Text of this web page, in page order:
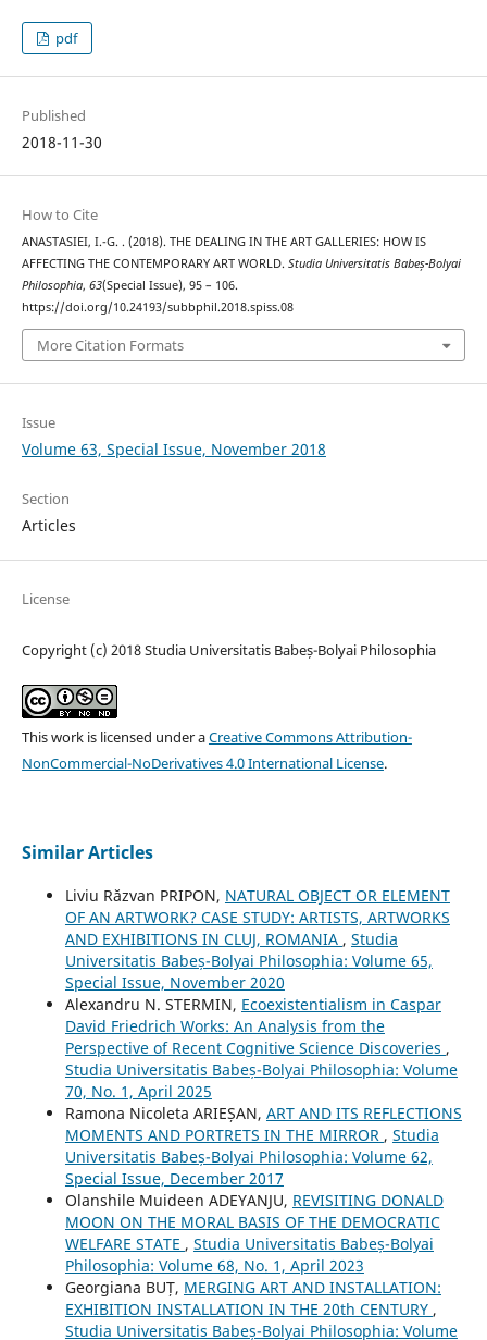
pdf
Published
2018-11-30
How to Cite
ANASTASIEI, I.-G. . (2018). THE DEALING IN THE ART GALLERIES: HOW IS
AFFECTING THE CONTEMPORARY ART WORLD. Studia Universitatis Babeș-Bolyai
Philosophia, 63(Special Issue), 95 – 106.
https://doi.org/10.24193/subbphil.2018.spiss.08
More Citation Formats
Issue
Volume 63, Special Issue, November 2018
Section
Articles
License
Copyright (c) 2018 Studia Universitatis Babeș-Bolyai Philosophia
This work is licensed under aCreative Commons Attribution-
NonCommercial-NoDerivatives 4.0 International License.
Similar Articles
Liviu Răzvan PRIPON, NATURAL OBJECT OR ELEMENT
OF AN ARTWORK? CASE STUDY: ARTISTS, ARTWORKS
AND EXHIBITIONS IN CLUJ, ROMANIA , Studia
Universitatis Babeș-Bolyai Philosophia: Volume 65,
Special Issue, November 2020
Alexandru N. STERMIN, Ecoexistentialism in Caspar
David Friedrich Works: An Analysis from the
Perspective of Recent Cognitive Science Discoveries ,
Studia Universitatis Babeș-Bolyai Philosophia: Volume
70, No. 1, April 2025
Ramona Nicoleta ARIEȘAN, ART AND ITS REFLECTIONS
MOMENTS AND PORTRETS IN THE MIRROR , Studia
Universitatis Babeș-Bolyai Philosophia: Volume 62,
Special Issue, December 2017
Olanshile Muideen ADEYANJU, REVISITING DONALD
MOON ON THE MORAL BASIS OF THE DEMOCRATIC
WELFARE STATE , Studia Universitatis Babeș-Bolyai
Philosophia: Volume 68, No. 1, April 2023
Georgiana BUȚ, MERGING ART AND INSTALLATION:
EXHIBITION INSTALLATION IN THE 20th CENTURY ,
Studia Universitatis Babeș-Bolyai Philosophia: Volume